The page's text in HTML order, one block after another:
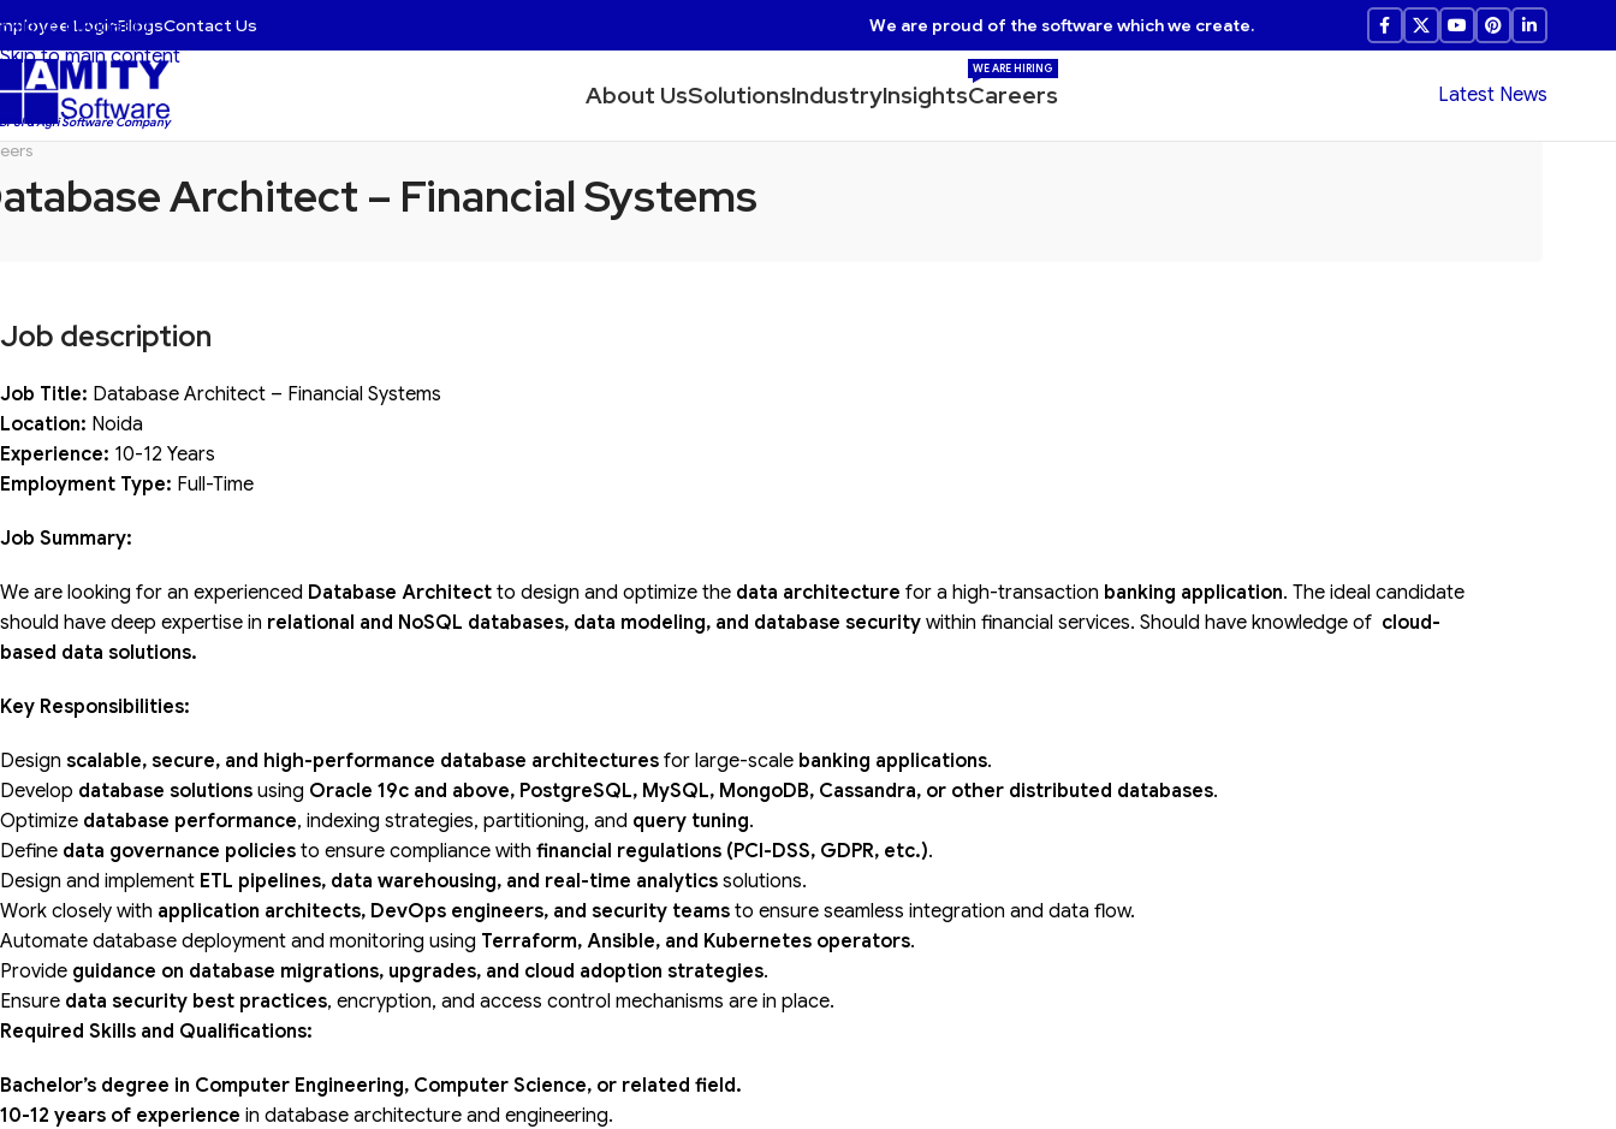
Skip to navigation
Skip to main content
LoginBlogsContact Us We are proud of the software which we create.
& Agri Software Company
About UsSolutionsIndustryInsightsCareers
WE ARE HIRING
Latest News
Architect – Financial Systems
Job description
Job Title: Database Architect – Financial Systems
Location: Noida
Experience: 10-12 Years
Employment Type: Full-Time
Job Summary:
We are looking for an experienced Database Architect to design and optimize the data architecture for a high-transaction banking application. The ideal candidate
should have deep expertise in relational and NoSQL databases, data modeling, and database security within financial services. Should have knowledge of cloud-
based data solutions.
Key Responsibilities:
Design scalable, secure, and high-performance database architectures for large-scale banking applications.
Develop database solutions using Oracle 19c and above, PostgreSQL, MySQL, MongoDB, Cassandra, or other distributed databases.
Optimize database performance, indexing strategies, partitioning, and query tuning.
Define data governance policies to ensure compliance with financial regulations (PCI-DSS, GDPR, etc.).
Design and implement ETL pipelines, data warehousing, and real-time analytics solutions.
Work closely with application architects, DevOps engineers, and security teams to ensure seamless integration and data flow.
Automate database deployment and monitoring using Terraform, Ansible, and Kubernetes operators.
Provide guidance on database migrations, upgrades, and cloud adoption strategies.
Ensure data security best practices, encryption, and access control mechanisms are in place.
Required Skills and Qualifications:
Bachelor’s degree in Computer Engineering, Computer Science, or related field.
10-12 years of experience in database architecture and engineering.